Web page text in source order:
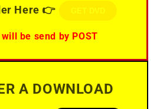
Here 👉
will be send by POST
A DOWNLOAD